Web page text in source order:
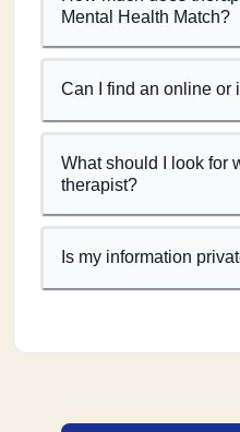
Mental Health Match?
Can I find an online or
What should I look for
therapist?
Is my information